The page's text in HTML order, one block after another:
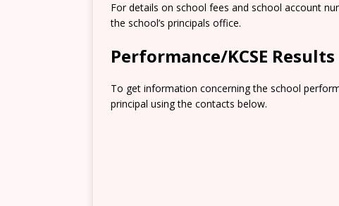
For details on school fees and school account
the school’s principals office.
Performance/KCSE Results
To get information concerning the school
principal using the contacts below.